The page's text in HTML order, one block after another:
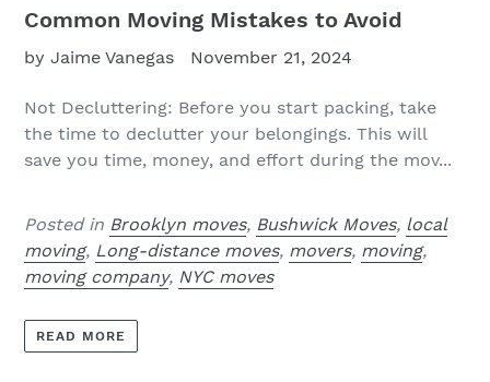
Common Moving Mistakes to Avoid
by Jaime Vanegas November 21, 2024
Not Decluttering: Before you start packing, take
the time to declutter your belongings. This will
save you time, money, and effort during the mov...
Posted in Brooklyn moves, Bushwick Moves, local
moving, Long-distance moves, movers, moving,
moving company, NYC moves
READ MORE